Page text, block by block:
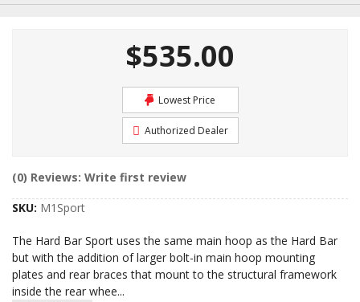
$535.00
Lowest Price
Authorized Dealer
(0) Reviews: Write first review
SKU: M1Sport
The Hard Bar Sport uses the same main hoop as the Hard Bar
but with the addition of larger bolt-in main hoop mounting
plates and rear braces that mount to the structural framework
inside the rear whee...